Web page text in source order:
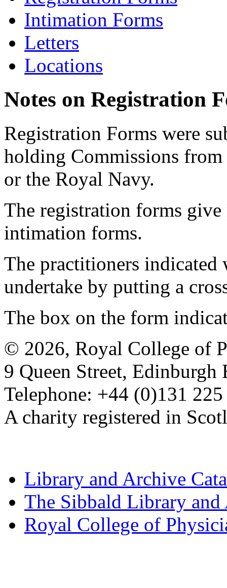
Intimation Forms
Letters
Locations
Notes on Registration
Registration Forms were
holding Commissions
or the Royal Navy.
The registration forms
intimation forms.
The practitioners
undertake by putting a
The box on the form
© 2026, Royal College of
9 Queen Street, Edinburgh
Telephone: +44 (0)131
A charity registered in
Library and Archive
The Sibbald Library and
Royal College of